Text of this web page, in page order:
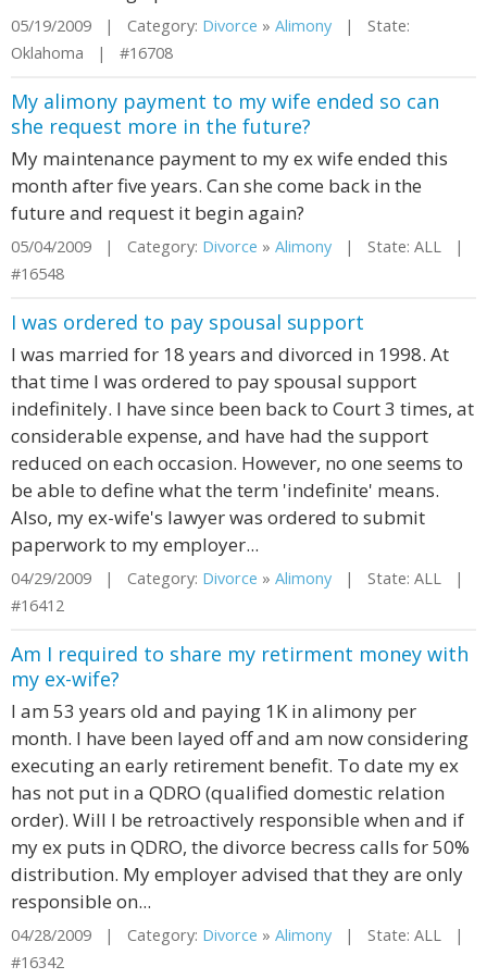
05/19/2009 | Category: Divorce » Alimony | State:
Oklahoma | #16708
My alimony payment to my wife ended so can
she request more in the future?
My maintenance payment to my ex wife ended this
month after five years. Can she come back in the
future and request it begin again?
05/04/2009 | Category: Divorce » Alimony | State: ALL |
#16548
I was ordered to pay spousal support
I was married for 18 years and divorced in 1998. At
that time I was ordered to pay spousal support
indefinitely. I have since been back to Court 3 times, at
considerable expense, and have had the support
reduced on each occasion. However, no one seems to
be able to define what the term 'indefinite' means.
Also, my ex-wife's lawyer was ordered to submit
paperwork to my employer...
04/29/2009 | Category: Divorce » Alimony | State: ALL |
#16412
Am I required to share my retirment money with
my ex-wife?
I am 53 years old and paying 1K in alimony per
month. I have been layed off and am now considering
executing an early retirement benefit. To date my ex
has not put in a QDRO (qualified domestic relation
order). Will I be retroactively responsible when and if
my ex puts in QDRO, the divorce becress calls for 50%
distribution. My employer advised that they are only
responsible on...
04/28/2009 | Category: Divorce » Alimony | State: ALL |
#16342